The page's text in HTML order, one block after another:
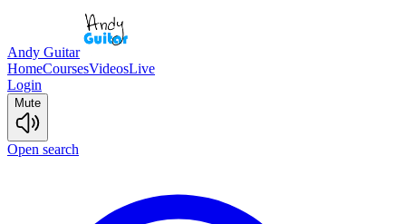
Andy Guitar
HomeCoursesVideosLive
Login
Mute
Open search